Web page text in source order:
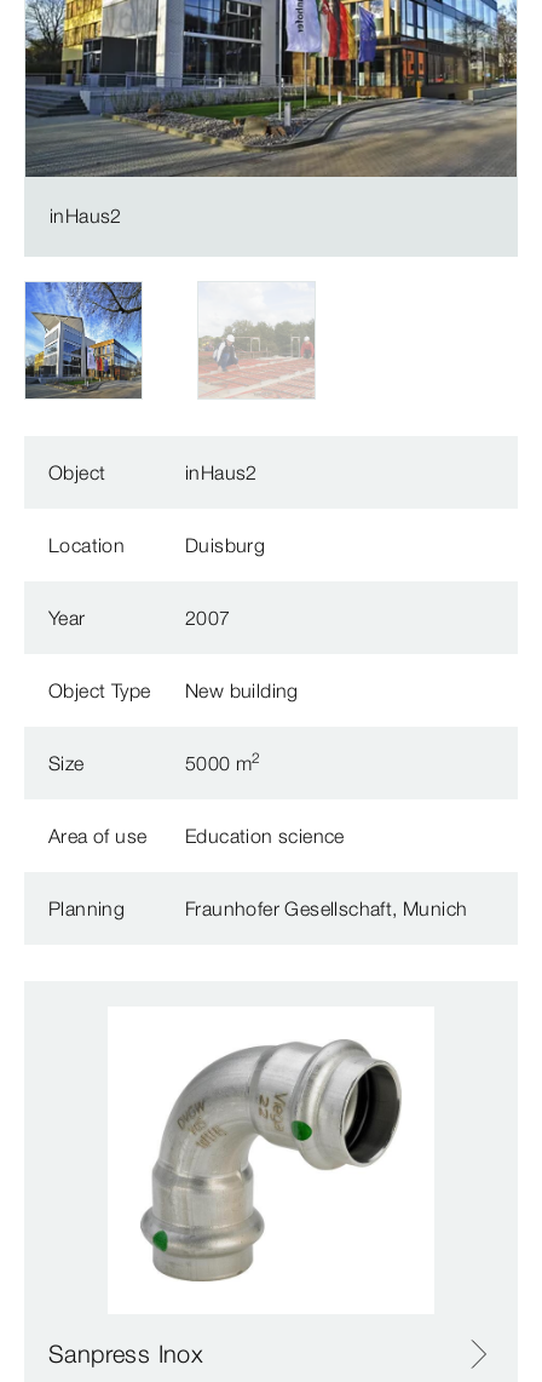
inHaus2
Object inHaus2
Location Duisburg
Year 2007
Object Type New building
Size 5000 m2
Area of use Education science
Planning Fraunhofer Gesellschaft, Munich
Sanpress Inox